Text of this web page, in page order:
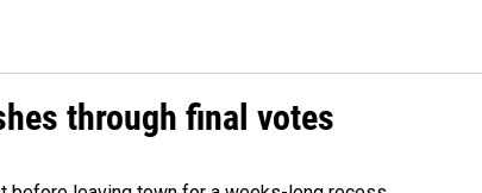
through final votes